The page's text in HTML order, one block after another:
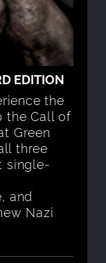
EDITION
the
the Call of
Green
three
single-
and
Nazi